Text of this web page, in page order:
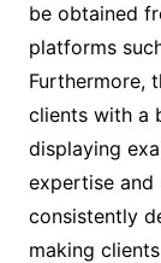
be obtained
platforms
Furthermore,
clients with a
displaying
expertise and
consistently
making